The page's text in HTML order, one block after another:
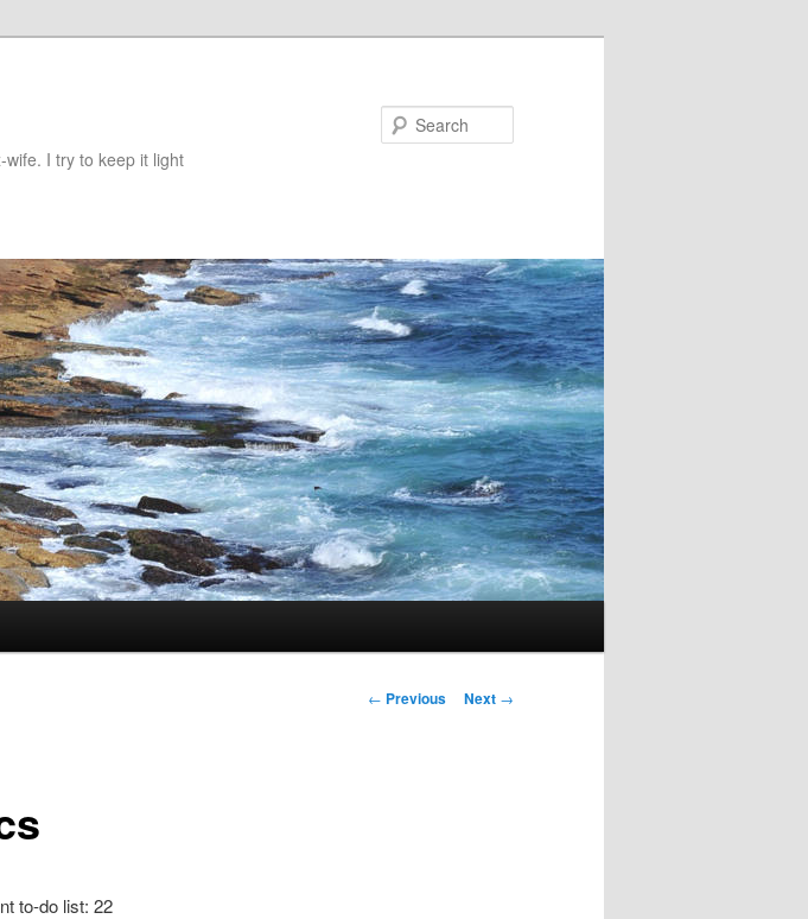
I try to keep it light
Post
← Previous Next →
to-do list: 22